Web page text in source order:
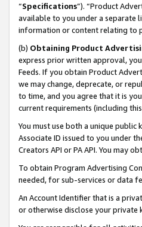
“Specifications”). “Product
available to you under a separate
information or content relating to
(b) Obtaining Product
express prior written approval,
Feeds. If you obtain Product
we may change, deprecate, or
to time, and you agree that it is
current requirements (including
You must use both a unique public
Associate ID issued to you under
Creators API or PA API. You may
To obtain Program Advertising
needed, for sub-services or data
An Account Identifier that is a
or otherwise disclose your private